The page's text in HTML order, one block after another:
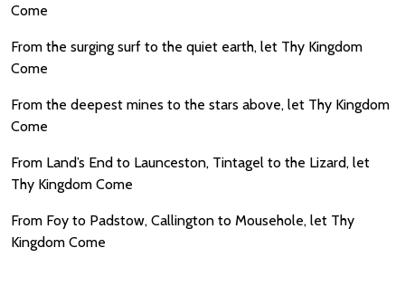
Come
From the surging surf to the quiet earth, let Thy Kingdom
Come
From the deepest mines to the stars above, let Thy Kingdom
Come
From Land’s End to Launceston, Tintagel to the Lizard, let
Thy Kingdom Come
From Foy to Padstow, Callington to Mousehole, let Thy
Kingdom Come